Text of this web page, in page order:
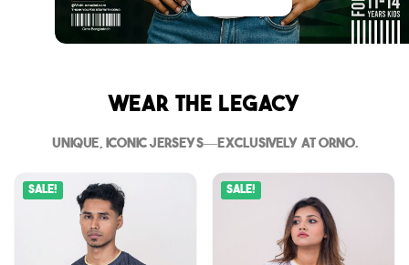
Wear The Legacy
Unique, iconic jerseys—exclusively at Orno.
Sale! Sale!